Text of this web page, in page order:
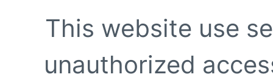
This website use
unauthorized